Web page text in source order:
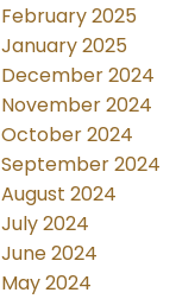
February 2025
January 2025
December 2024
November 2024
October 2024
September 2024
August 2024
July 2024
June 2024
May 2024